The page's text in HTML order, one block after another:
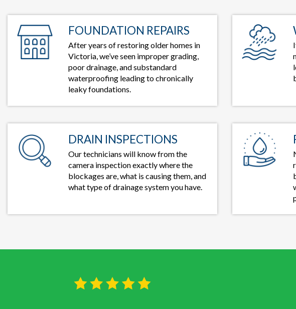
FOUNDATION REPAIRS
After years of restoring older homes in
Victoria, we’ve seen improper grading,
poor drainage, and substandard
waterproofing leading to chronically
leaky foundations.
DRAIN INSPECTIONS
Our technicians will know from the
camera inspection exactly where the
blockages are, what is causing them, and
what type of drainage system you have.